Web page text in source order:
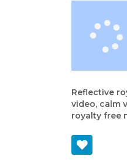
Reflective
video, calm
royalty free